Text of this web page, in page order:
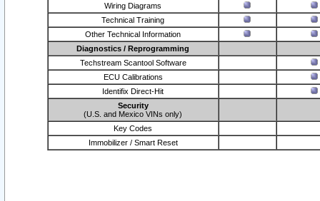
Wiring Diagrams
Technical Training
Other Technical Information
Diagnostics / Reprogramming
Techstream Scantool Software
ECU Calibrations
Identifix Direct-Hit
Security
(U.S. and Mexico VINs only)
Key Codes
Immobilizer / Smart Reset